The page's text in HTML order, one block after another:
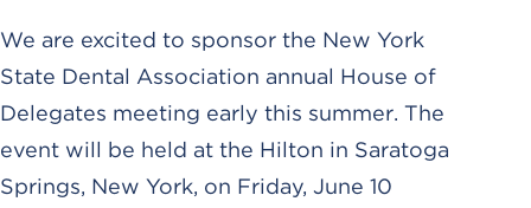
We are excited to sponsor the New York
State Dental Association annual House of
Delegates meeting early this summer. The
event will be held at the Hilton in Saratoga
Springs, New York, on Friday, June 10